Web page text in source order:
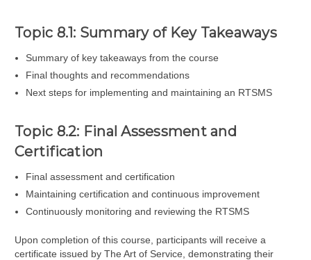
Topic 8.1: Summary of Key Takeaways
Summary of key takeaways from the course
Final thoughts and recommendations
Next steps for implementing and maintaining an RTSMS
Topic 8.2: Final Assessment and
Certification
Final assessment and certification
Maintaining certification and continuous improvement
Continuously monitoring and reviewing the RTSMS
Upon completion of this course, participants will receive a
certificate issued by The Art of Service, demonstrating their